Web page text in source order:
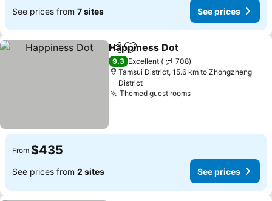
See prices from 7 sites See prices
ShareAdd to favorites
Happiness Dot
9.3 Excellent
708
Tamsui District, 15.6 km to Zhongzheng
District
Themed guest roomsSee prices
From $435
See prices from 2 sites See prices